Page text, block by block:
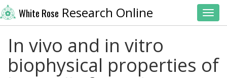
White Rose Research Online
In vivo and in vitro
biophysical properties of